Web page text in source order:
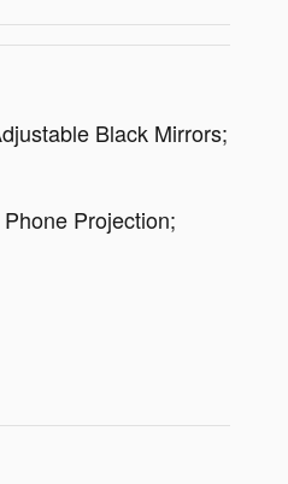
Black Mirrors;
Projection;